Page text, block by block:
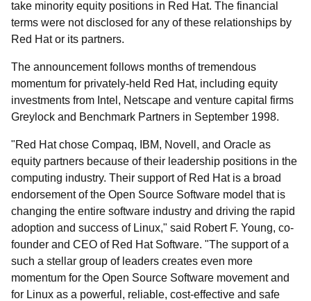
take minority equity positions in Red Hat. The financial
terms were not disclosed for any of these relationships by
Red Hat or its partners.
The announcement follows months of tremendous
momentum for privately-held Red Hat, including equity
investments from Intel, Netscape and venture capital firms
Greylock and Benchmark Partners in September 1998.
"Red Hat chose Compaq, IBM, Novell, and Oracle as
equity partners because of their leadership positions in the
computing industry. Their support of Red Hat is a broad
endorsement of the Open Source Software model that is
changing the entire software industry and driving the rapid
adoption and success of Linux," said Robert F. Young, co-
founder and CEO of Red Hat Software. "The support of a
such a stellar group of leaders creates even more
momentum for the Open Source Software movement and
for Linux as a powerful, reliable, cost-effective and safe